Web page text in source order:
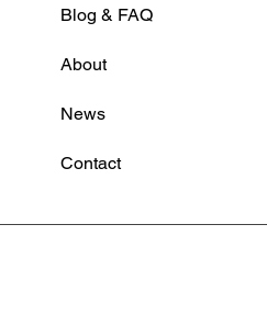
Blog & FAQ
About
News
Contact